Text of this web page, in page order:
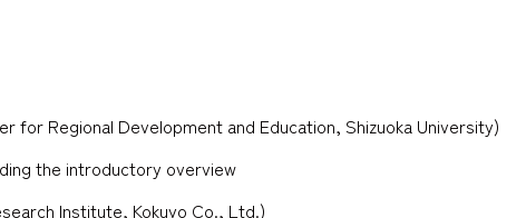
for Regional Development and Education, Shizuoka University)
the introductory overview
Institute, Kokuyo Co., Ltd.)